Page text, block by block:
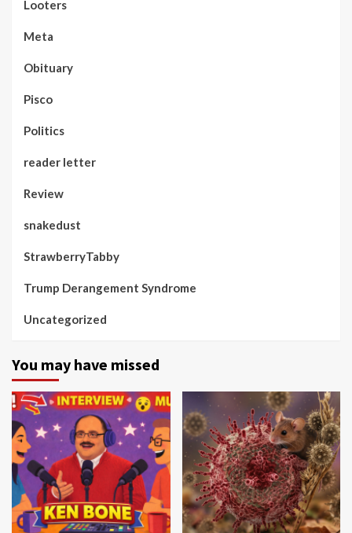
Looters
Meta
Obituary
Pisco
Politics
reader letter
Review
snakedust
StrawberryTabby
Trump Derangement Syndrome
Uncategorized
You may have missed